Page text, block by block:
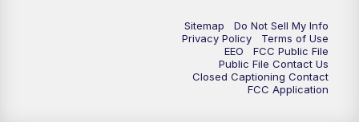
Sitemap
Do Not Sell My Info
Privacy Policy
Terms of Use
EEO
FCC Public File
Public File Contact Us
Closed Captioning Contact
FCC Application